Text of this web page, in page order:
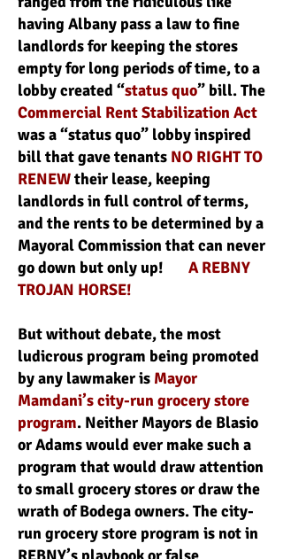
having Albany pass a law to fine
landlords for keeping the stores
empty for long periods of time, to a
lobby created “status quo” bill. The
Commercial Rent Stabilization Act
was a “status quo” lobby inspired
bill that gave tenants NO RIGHT TO
RENEWtheir lease, keeping
landlords in full control of terms,
and the rents to be determined by a
Mayoral Commission that can never
go down but only up! A REBNY
TROJAN HORSE!
But without debate, the most
ludicrous program being promoted
by any lawmaker is Mayor
Mamdani’s city-run grocery store
program. Neither Mayors de Blasio
or Adams would ever make such a
program that would draw attention
to small grocery stores or draw the
wrath of Bodega owners. The city-
run grocery store program is not in